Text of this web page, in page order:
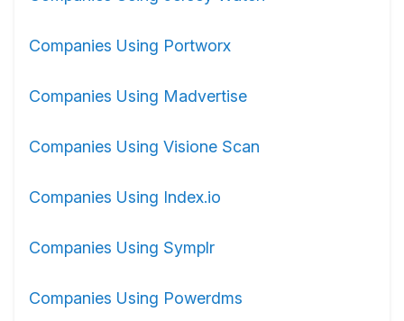
Companies Using Portworx
Companies Using Madvertise
Companies Using Visione Scan
Companies Using Index.io
Companies Using Symplr
Companies Using Powerdms